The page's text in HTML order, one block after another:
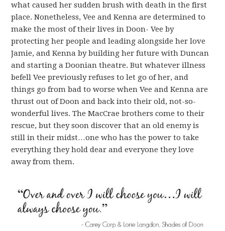
what caused her sudden brush with death in the first
place. Nonetheless, Vee and Kenna are determined to
make the most of their lives in Doon- Vee by
protecting her people and leading alongside her love
Jamie, and Kenna by building her future with Duncan
and starting a Doonian theatre. But whatever illness
befell Vee previously refuses to let go of her, and
things go from bad to worse when Vee and Kenna are
thrust out of Doon and back into their old, not-so-
wonderful lives. The MacCrae brothers come to their
rescue, but they soon discover that an old enemy is
still in their midst…one who has the power to take
everything they hold dear and everyone they love
away from them.